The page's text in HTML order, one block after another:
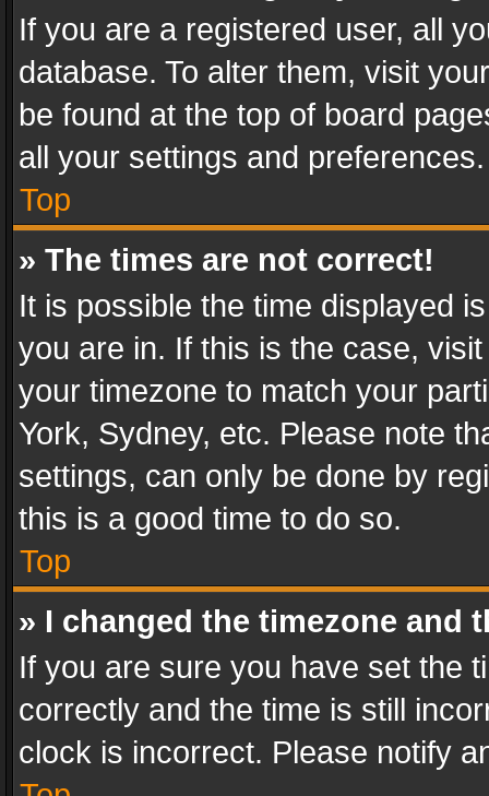
If you are a registered user, all
database. To alter them, visit
be found at the top of board
all your settings and preferences.
Top
» The times are not correct!
It is possible the time displayed
you are in. If this is the case,
your timezone to match your
York, Sydney, etc. Please note
settings, can only be done by
this is a good time to do so.
Top
» I changed the timezone and
If you are sure you have set the
correctly and the time is still
clock is incorrect. Please notify